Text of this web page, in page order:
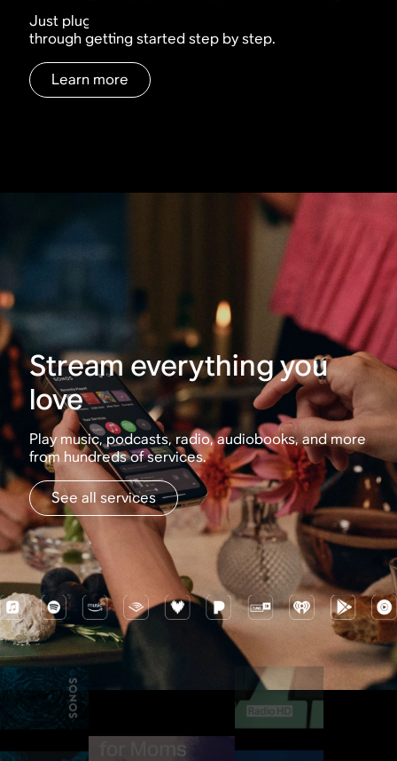
Just plug, tap, play. The Sonos app walks you
through getting started step by step.
Learn more
Stream everything you
love
Play music, podcasts, radio, audiobooks, and more
from hundreds of services.
See all services